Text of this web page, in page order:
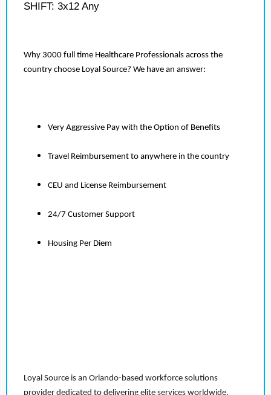
SHIFT: 3x12 Any
Why 3000 full time Healthcare Professionals across the
country choose Loyal Source? We have an answer:
Very Aggressive Pay with the Option of Benefits
Travel Reimbursement to anywhere in the country
CEU and License Reimbursement
24/7 Customer Support
Housing Per Diem
Loyal Source is an Orlando-based workforce solutions
provider dedicated to delivering elite services worldwide.